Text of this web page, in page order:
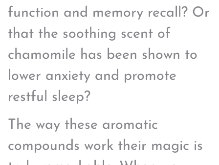
function and memory recall? Or
that the soothing scent of
chamomile has been shown to
lower anxiety and promote
restful sleep?
The way these aromatic
compounds work their magic is